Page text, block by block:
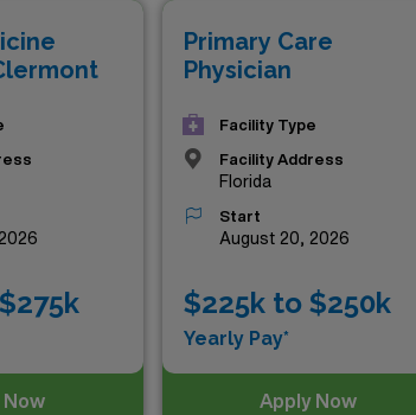
Now
Primary Care
Physician
Facility Type
Facility Address
Florida
Start
August 20, 2026
$225k to $250k
Yearly Pay*
Apply Now